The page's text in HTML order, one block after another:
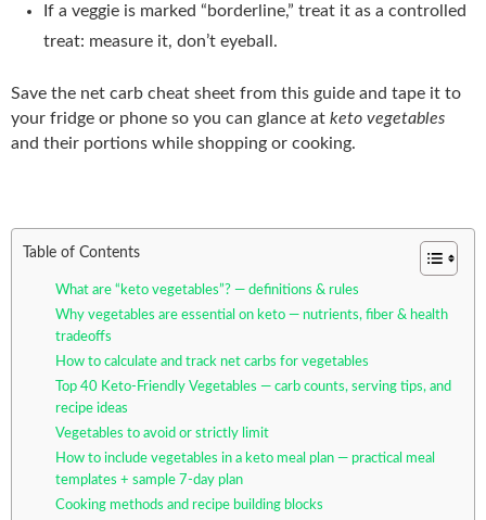
If a veggie is marked “borderline,” treat it as a controlled
treat: measure it, don’t eyeball.
Save the net carb cheat sheet from this guide and tape it to
your fridge or phone so you can glance at keto vegetables
and their portions while shopping or cooking.
Table of Contents
What are “keto vegetables”? — definitions & rules
Why vegetables are essential on keto — nutrients, fiber & health
tradeoffs
How to calculate and track net carbs for vegetables
Top 40 Keto-Friendly Vegetables — carb counts, serving tips, and
recipe ideas
Vegetables to avoid or strictly limit
How to include vegetables in a keto meal plan — practical meal
templates + sample 7-day plan
Cooking methods and recipe building blocks